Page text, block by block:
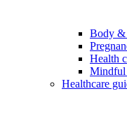
Body &
Health
Mindful
Healthcare